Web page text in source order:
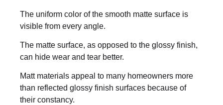
The uniform color of the smooth matte surface is
visible from every angle.
The matte surface, as opposed to the glossy finish,
can hide wear and tear better.
Matt materials appeal to many homeowners more
than reflected glossy finish surfaces because of
their constancy.